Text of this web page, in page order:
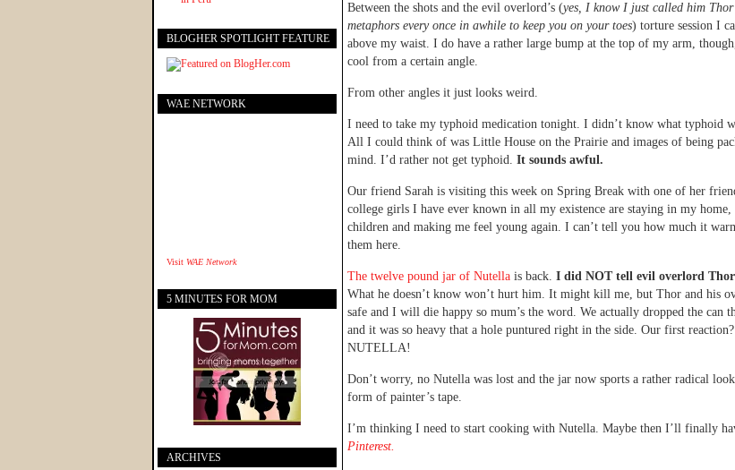
Between the shots and the evil overlord’s (yes, I know I just called him
metaphors every once in awhile to keep you on your toes) torture session I
above my waist. I do have a rather large bump at the top of my arm,
cool from a certain angle.
From other angles it just looks weird.
I need to take my typhoid medication tonight. I didn’t know what typhoid
All I could think of was Little House on the Prairie and images of being
mind. I’d rather not get typhoid. It sounds awful.
Our friend Sarah is visiting this week on Spring Break with one of her
college girls I have ever known in all my existence are staying in my
children and making me feel young again. I can’t tell you how much it
them here.
The twelve pound jar of Nutella is back. I did NOT tell evil overlord
What he doesn’t know won’t hurt him. It might kill me, but Thor and his
safe and I will die happy so mum’s the word. We actually dropped the can
and it was so heavy that a hole puntured right in the side. Our first
NUTELLA!
Don’t worry, no Nutella was lost and the jar now sports a rather radical
form of painter’s tape.
I’m thinking I need to start cooking with Nutella. Maybe then I’ll finally
Pinterest.
BLOGHER SPOTLIGHT FEATURE
WAE NETWORK
Visit WAE Network
5 MINUTES FOR MOM
ARCHIVES